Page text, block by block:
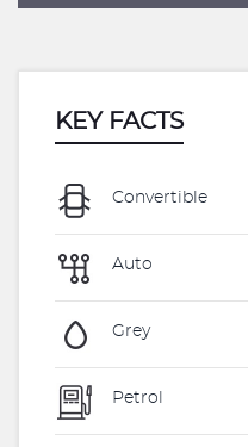
KEY FACTS
Convertible
Auto
Grey
Petrol